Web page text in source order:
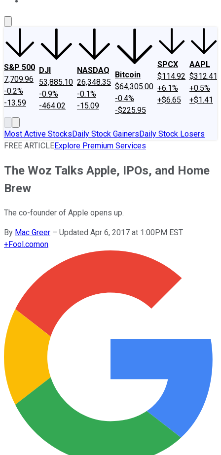
S&P 500
7,709.96
-0.2%
-13.59
DJI
53,885.10
-0.9%
-464.02
NASDAQ
26,348.35
-0.1%
-15.09
Bitcoin
$64,305.00
-0.4%
-$225.95
SPCX
$114.92
+6.1%
+$6.65
AAPL
$312.41
+0.5%
+$1.41
Most Active StocksDaily Stock GainersDaily Stock Losers
FREE ARTICLEExplore Premium Services
The Woz Talks Apple, IPOs, and Home
Brew
The co-founder of Apple opens up.
By Mac Greer – Updated Apr 6, 2017 at 1:00PM EST
+Fool.comon